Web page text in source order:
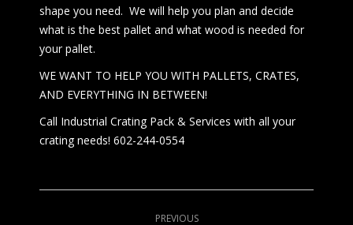
shape you need. We will help you plan and decide
what is the best pallet and what wood is needed for
your pallet.
WE WANT TO HELP YOU WITH PALLETS, CRATES,
AND EVERYTHING IN BETWEEN!
Call Industrial Crating Pack & Services with all your
crating needs! 602-244-0554
PREVIOUS